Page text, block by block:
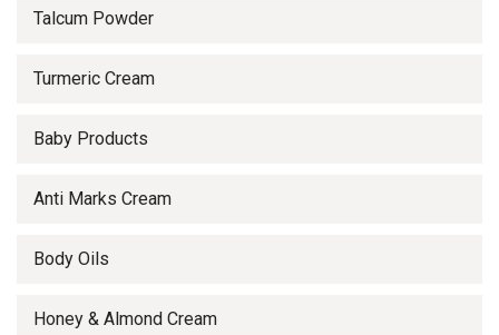
Talcum Powder
Turmeric Cream
Baby Products
Anti Marks Cream
Body Oils
Honey & Almond Cream